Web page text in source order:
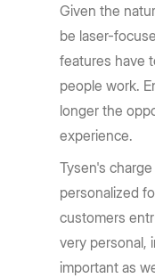
Given the
be laser-
features have
people work.
longer the
experience.
Tysen's
personalized
customers
very personal,
important as